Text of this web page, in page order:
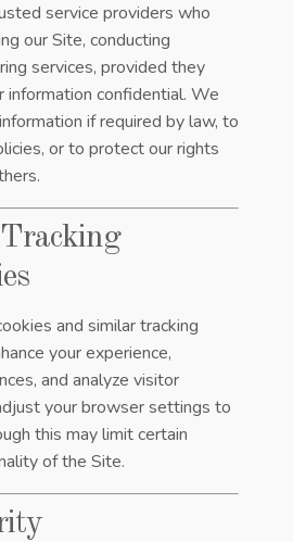
service providers who
our Site, conducting
services, provided they
information confidential. We
if required by law, to
or to protect our rights
and similar tracking
your experience,
and analyze visitor
your browser settings to
this may limit certain
of the Site.